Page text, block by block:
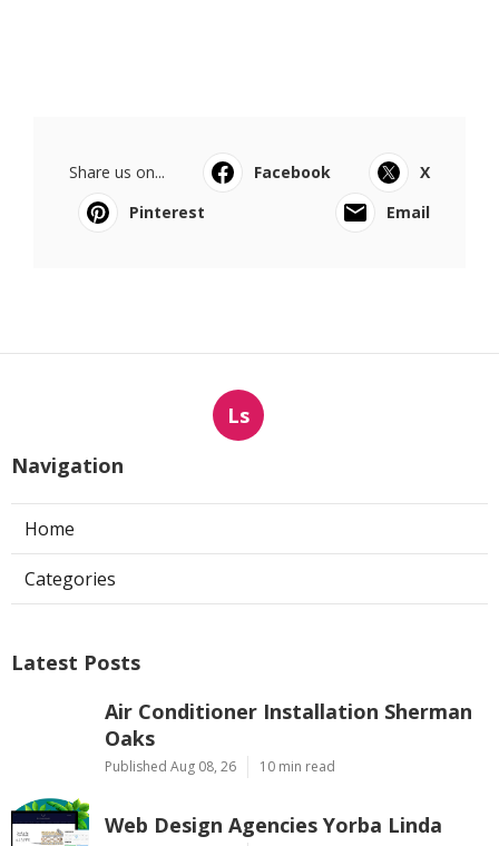
Share us on... Facebook
X
Pinterest
Email
Ls
Navigation
Home
Categories
Latest Posts
Air Conditioner Installation Sherman
Oaks
Published Aug 08, 26 10 min read
Web Design Agencies Yorba Linda